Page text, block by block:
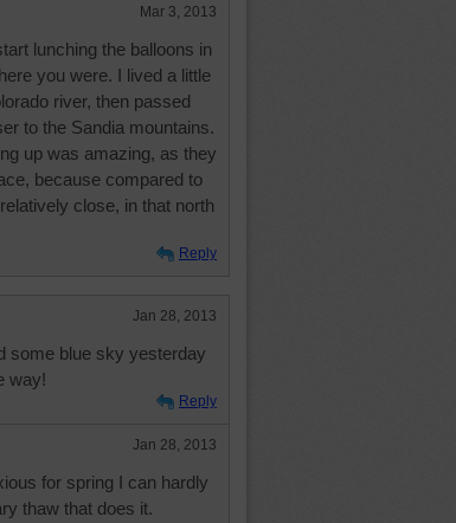
Mar 3, 2013
lunching the balloons in
you were. I lived a little
river, then passed
to the Sandia mountains.
up was amazing, as they
because compared to
close, in that north
Reply
Jan 28, 2013
some blue sky yesterday
way!
Reply
Jan 28, 2013
for spring I can hardly
thaw that does it.